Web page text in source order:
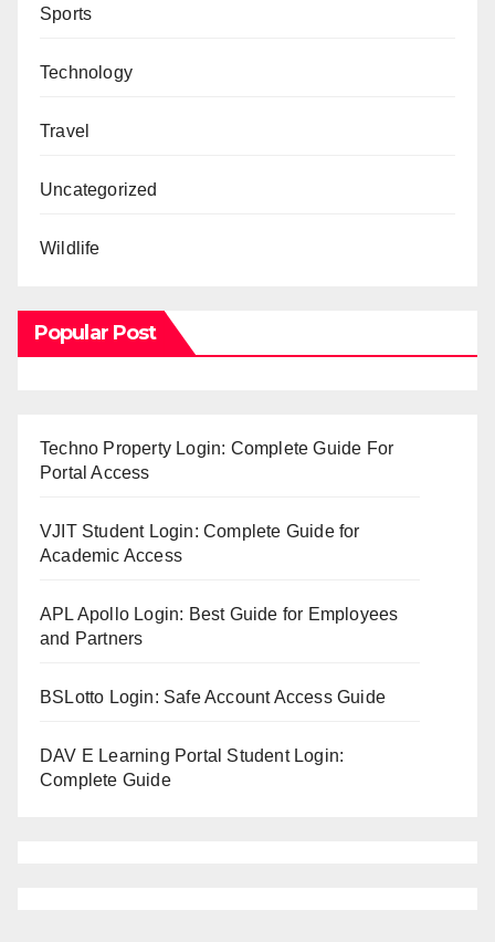
Sports
Technology
Travel
Uncategorized
Wildlife
Popular Post
Techno Property Login: Complete Guide For
Portal Access
VJIT Student Login: Complete Guide for
Academic Access
APL Apollo Login: Best Guide for Employees
and Partners
BSLotto Login: Safe Account Access Guide
DAV E Learning Portal Student Login:
Complete Guide